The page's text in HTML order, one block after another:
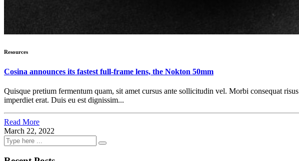
Resources
Cosina announces its fastest full-frame lens, the Nokton 50mm
Quisque pretium fermentum quam, sit amet cursus ante sollicitudin vel. Morbi consequat
imperdiet erat. Duis eu est dignissim...
Read More
March 22, 2022